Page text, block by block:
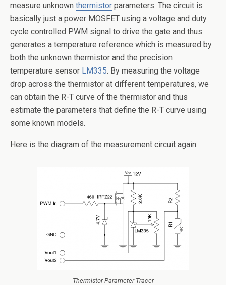
measure unknown thermistor parameters. The circuit is
basically just a power MOSFET using a voltage and duty
cycle controlled PWM signal to drive the gate and thus
generates a temperature reference which is measured by
both the unknown thermistor and the precision
temperature sensor LM335. By measuring the voltage
drop across the thermistor at different temperatures, we
can obtain the R-T curve of the thermistor and thus
estimate the parameters that define the R-T curve using
some known models.
Here is the diagram of the measurement circuit again:
Thermistor Parameter Tracer